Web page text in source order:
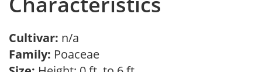
Cultivar: n/a
Family: Poaceae